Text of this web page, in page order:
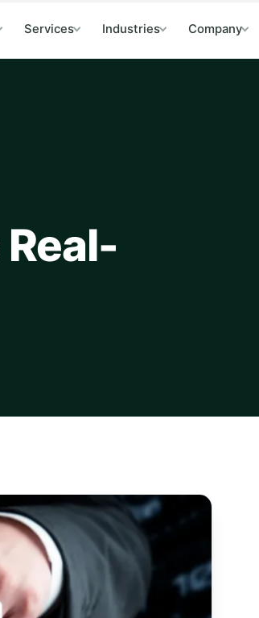
Services Industries Company